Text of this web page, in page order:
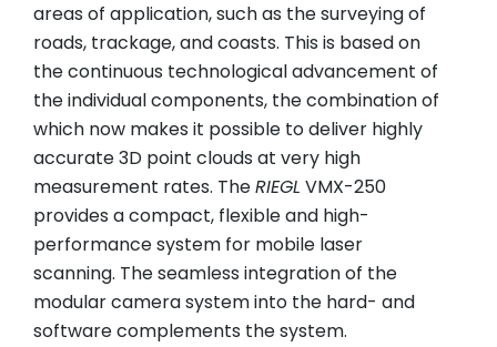
areas of application, such as the surveying of
roads, trackage, and coasts. This is based on
the continuous technological advancement of
the individual components, the combination of
which now makes it possible to deliver highly
accurate 3D point clouds at very high
measurement rates. TheRIEGL VMX-250
provides a compact, flexible and high-
performance system for mobile laser
scanning. The seamless integration of the
modular camera system into the hard- and
software complements the system.